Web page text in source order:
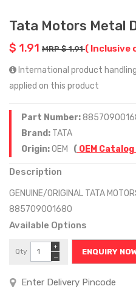
Tata Motors Metal
$ 1.91 MRP $ 1.91( Inclusive
International product
applied on this product
Part Number:
Brand: TATA
Origin:OEM ( OEM Catalog
Description
GENUINE/ORIGINAL TATA
885709001680
Available Options
Qty
−
+
ENQUIRY